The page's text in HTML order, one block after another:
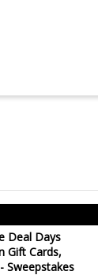
Deal Days
Gift Cards,
Sweepstakes